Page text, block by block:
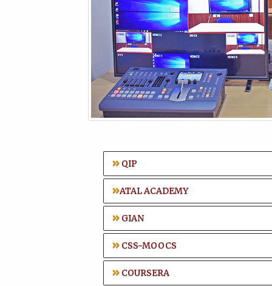
QIP
ATAL ACADEMY
GIAN
CSS-MOOCS
COURSERA